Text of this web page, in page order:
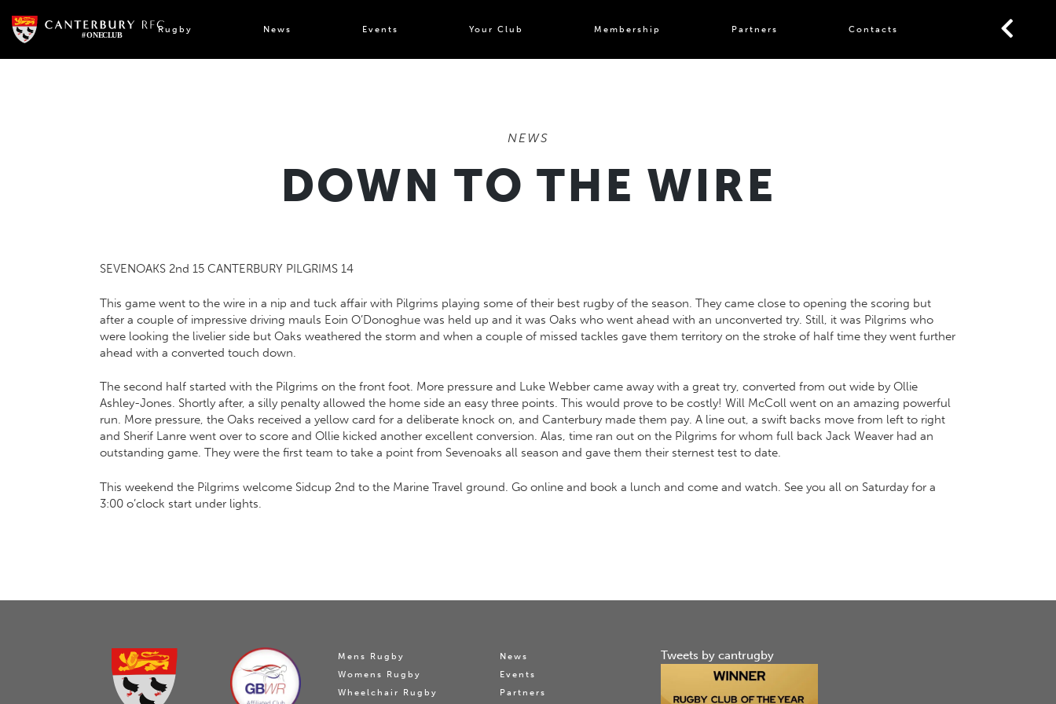
content
Rugby News Events Your Club Membership Partners Contacts
NEWS
DOWN TO THE WIRE
SEVENOAKS 2nd 15 CANTERBURY PILGRIMS 14
This game went to the wire in a nip and tuck affair with Pilgrims playing some of their best rugby of the season. They came close to opening the scoring but
after a couple of impressive driving mauls Eoin O’Donoghue was held up and it was Oaks who went ahead with an unconverted try. Still, it was Pilgrims who
were looking the livelier side but Oaks weathered the storm and when a couple of missed tackles gave them territory on the stroke of half time they went further
ahead with a converted touch down.
The second half started with the Pilgrims on the front foot. More pressure and Luke Webber came away with a great try, converted from out wide by Ollie
Ashley-Jones. Shortly after, a silly penalty allowed the home side an easy three points. This would prove to be costly! Will McColl went on an amazing powerful
run. More pressure, the Oaks received a yellow card for a deliberate knock on, and Canterbury made them pay. A line out, a swift backs move from left to right
and Sherif Lanre went over to score and Ollie kicked another excellent conversion. Alas, time ran out on the Pilgrims for whom full back Jack Weaver had an
outstanding game. They were the first team to take a point from Sevenoaks all season and gave them their sternest test to date.
This weekend the Pilgrims welcome Sidcup 2nd to the Marine Travel ground. Go online and book a lunch and come and watch. See you all on Saturday for a
3:00 o’clock start under lights.
Mens Rugby
Womens Rugby
Wheelchair Rugby
News
Events
Partners
Tweets by cantrugby